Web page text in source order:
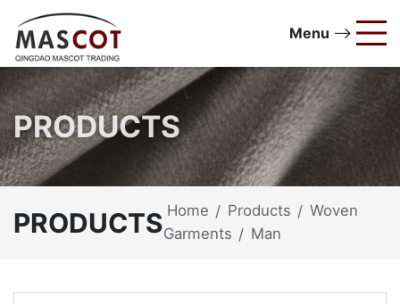
Menu
PRODUCTS
PRODUCTS Home / Products / Woven
Garments / Man